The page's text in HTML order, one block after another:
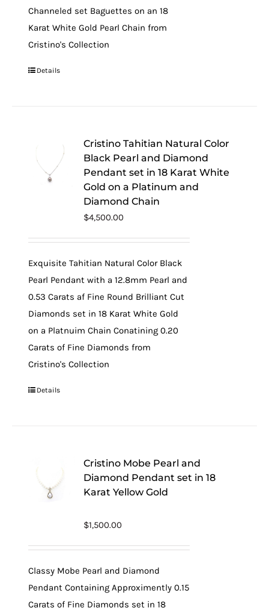
Channeled set Baguettes on an 18
Karat White Gold Pearl Chain from
Cristino's Collection
Details
Cristino Tahitian Natural Color
Black Pearl and Diamond
Pendant set in 18 Karat White
Gold on a Platinum and
Diamond Chain
$4,500.00
Exquisite Tahitian Natural Color Black
Pearl Pendant with a 12.8mm Pearl and
0.53 Carats af Fine Round Brilliant Cut
Diamonds set in 18 Karat White Gold
on a Platnuim Chain Conatining 0.20
Carats of Fine Diamonds from
Cristino's Collection
Details
Cristino Mobe Pearl and
Diamond Pendant set in 18
Karat Yellow Gold
$1,500.00
Classy Mobe Pearl and Diamond
Pendant Containing Approximently 0.15
Carats of Fine Diamonds set in 18